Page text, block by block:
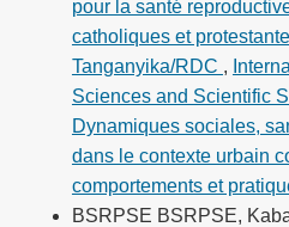
pour la santé
catholiques et
Tanganyika/RDC ,
Sciences and Scientific
Dynamiques sociales,
dans le contexte urbain
comportements et
BSRPSE BSRPSE,